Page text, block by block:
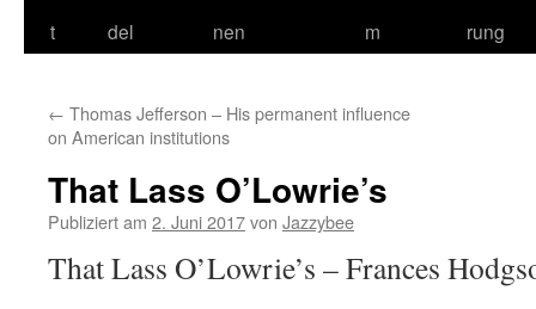
Inhalt
t
del
nen
m
rung
← Thomas Jefferson – His permanent influence
on American institutions
That Lass O’Lowrie’s
Publiziert am 2. Juni 2017von Jazzybee
That Lass O’Lowrie’s – Frances